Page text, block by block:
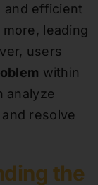
and efficient
leading
users
within
analyze
resolve
the